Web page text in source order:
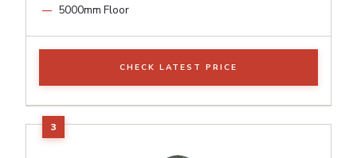
5000mm Floor
CHECK LATEST PRICE